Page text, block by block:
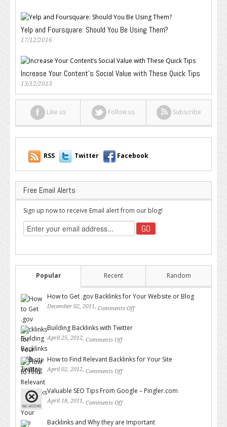
Yelp and Foursquare: Should You Be Using Them?
17/12/2016
Increase Your Content’s Social Value with These Quick Tips
13/12/2013
Like us Follow us Subscribe
RSS Twitter Facebook
Free Email Alerts
Sign up now to receive Email alert from our blog!
Popular Recent Random
How to Get .gov Backlinks for Your Website or Blog
December 02, 2011, Comments Off
Building Backlinks with Twitter
April 25, 2012, Comments Off
How to Find Relevant Backlinks for Your Site
April 02, 2012, Comments Off
Valuable SEO Tips From Google – Pingler.com
April 18, 2011, Comments Off
Backlinks and Why they are Important